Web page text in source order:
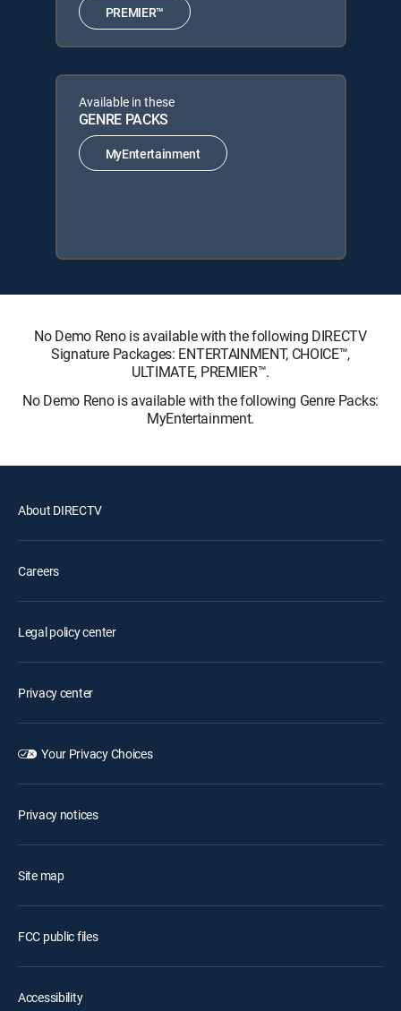
PREMIER™
Available in these
GENRE PACKS
MyEntertainment
No Demo Reno is available with the following DIRECTV
Signature Packages: ENTERTAINMENT, CHOICE™,
ULTIMATE, PREMIER™.
No Demo Reno is available with the following Genre Packs:
MyEntertainment.
About DIRECTV
Careers
Legal policy center
Privacy center
Your Privacy Choices
Privacy notices
Site map
FCC public files
Accessibility